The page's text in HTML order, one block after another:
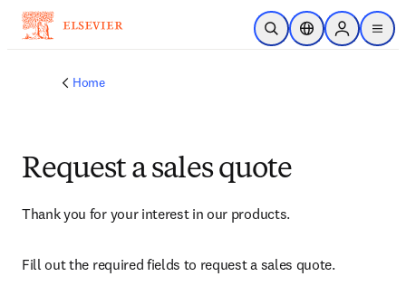
Skip to main content
Open SearchLocation Selector
Sign in to
menu
Home
Request a sales quote
Thank you for your interest in our products.
Fill out the required fields to request a sales quote.